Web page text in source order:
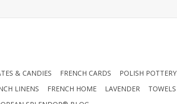
& CANDIES FRENCH CARDS POLISH POTTERY
LINENS FRENCH HOME LAVENDER TOWELS